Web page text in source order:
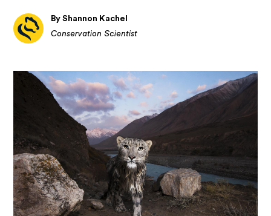
By Shannon Kachel
Conservation Scientist